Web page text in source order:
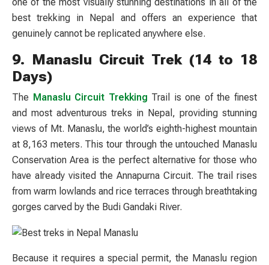
best trekking in Nepal and offers an experience that
genuinely cannot be replicated anywhere else.
9. Manaslu Circuit Trek (14 to 18
Days)
The Manaslu Circuit Trekking Trail is one of the finest
and most adventurous treks in Nepal, providing stunning
views of Mt. Manaslu, the world’s eighth-highest mountain
at 8,163 meters. This tour through the untouched Manaslu
Conservation Area is the perfect alternative for those who
have already visited the Annapurna Circuit. The trail rises
from warm lowlands and rice terraces through breathtaking
gorges carved by the Budi Gandaki River.
Because it requires a special permit, the Manaslu region